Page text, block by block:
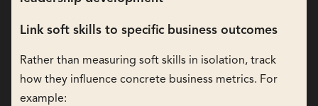
Link soft skills to specific business outcomes
Rather than measuring soft skills in isolation, track
how they influence concrete business metrics. For
example: